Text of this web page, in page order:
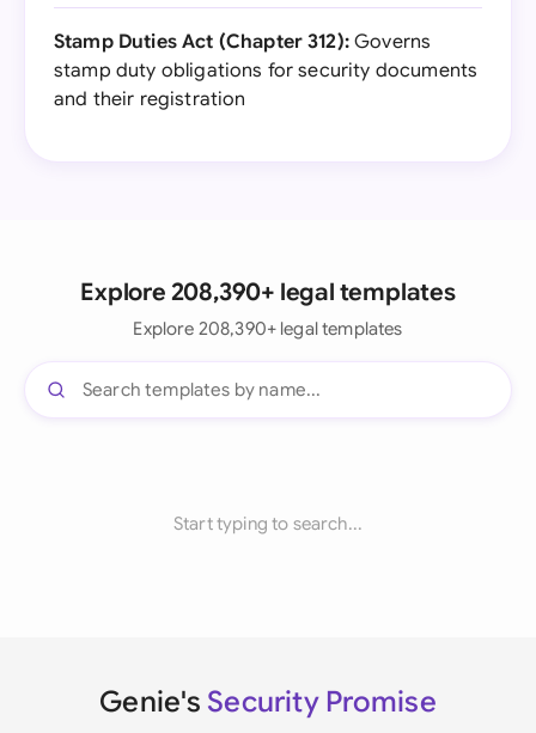
Stamp Duties Act (Chapter 312):Governs
stamp duty obligations for security documents
and their registration
Explore 208,390+ legal templates
Explore 208,390+ legal templates
Start typing to search...
Genie's Security Promise